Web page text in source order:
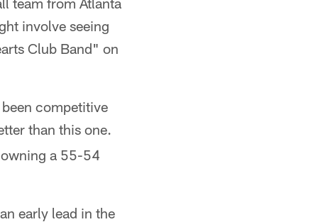
involve seeing
Club Band" on
competitive
than this one.
a 55-54
early lead in the